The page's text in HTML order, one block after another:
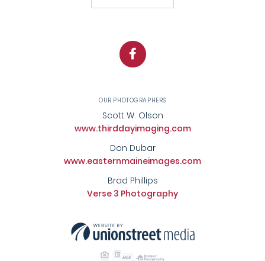
Facebook
OUR PHOTOGRAPHERS
Scott W. Olson
www.thirddayimaging.com
Don Dubar
www.easternmaineimages.com
Brad Phillips
Verse 3 Photography